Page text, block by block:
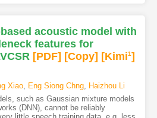
acoustic model with
features for
[PDF] [Copy] [Kimi1]
Xiao, Eng Siong Chng, Haizhou Li
such as Gaussian mixture models
(DNN), cannot be reliably